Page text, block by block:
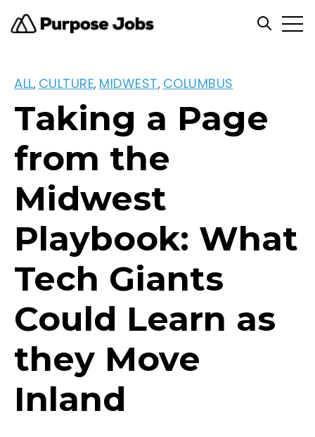
Open
ALL, CULTURE, MIDWEST, COLUMBUS
Taking a Page
from the
Midwest
Playbook: What
Tech Giants
Could Learn as
they Move
Inland